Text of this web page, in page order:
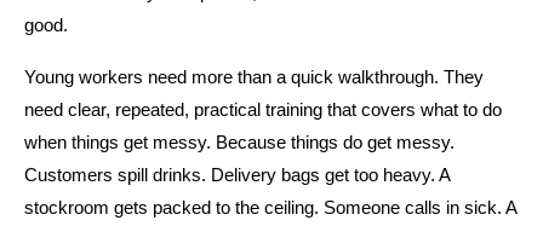
good.
Young workers need more than a quick walkthrough. They
need clear, repeated, practical training that covers what to do
when things get messy. Because things do get messy.
Customers spill drinks. Delivery bags get too heavy. A
stockroom gets packed to the ceiling. Someone calls in sick. A